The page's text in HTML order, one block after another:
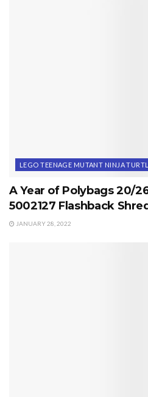
LEGO TEENAGE MUTANT NINJA
A Year of Polybags 20/
5002127 Flashback
JANUARY 28, 2022